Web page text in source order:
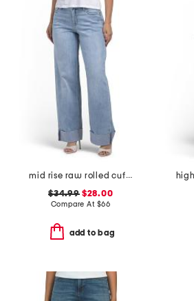
mid rise raw rolled cuffs dad jeans
$34.99$28.00
Compare At $66
add to bag